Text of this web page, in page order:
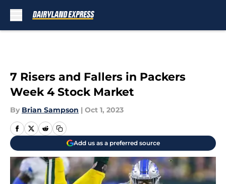
7 Risers and Fallers in Packers
Week 4 Stock Market
By Brian Sampson | Oct 1, 2023
Add us as a preferred source